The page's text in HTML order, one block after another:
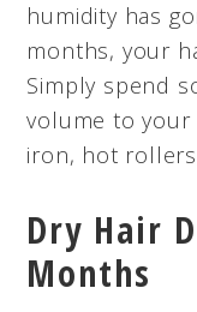
humidity has
months, your
Simply spend
volume to your
iron, hot
Dry Hair
Months